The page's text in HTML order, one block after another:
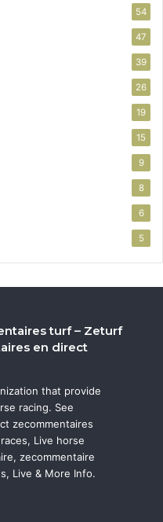
54
47
39
26
19
15
9
8
6
5
turf – Zeturf
en direct
that provide
racing. See
zecommentaires
Live horse
zecommentaire
Live & More Info.